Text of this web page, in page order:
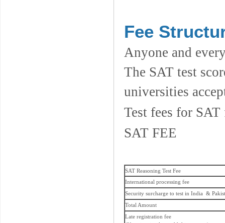
Fee
Anyone and
The SAT test
universities
Test fees for
SAT FEE
SAT Reasoning Test Fee
International processing fee
Security surcharge to test in India &
Total Amount
Late registration fee